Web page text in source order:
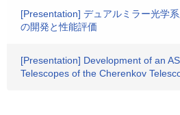
[Presentation] デュアルミラー光学
の開発と性能評価
[Presentation] Development of an
Telescopes of the Cherenkov